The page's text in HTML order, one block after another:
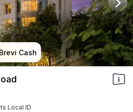
Cash
Cash
Cash
Cash
Local ID